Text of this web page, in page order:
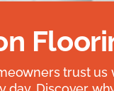
trust us